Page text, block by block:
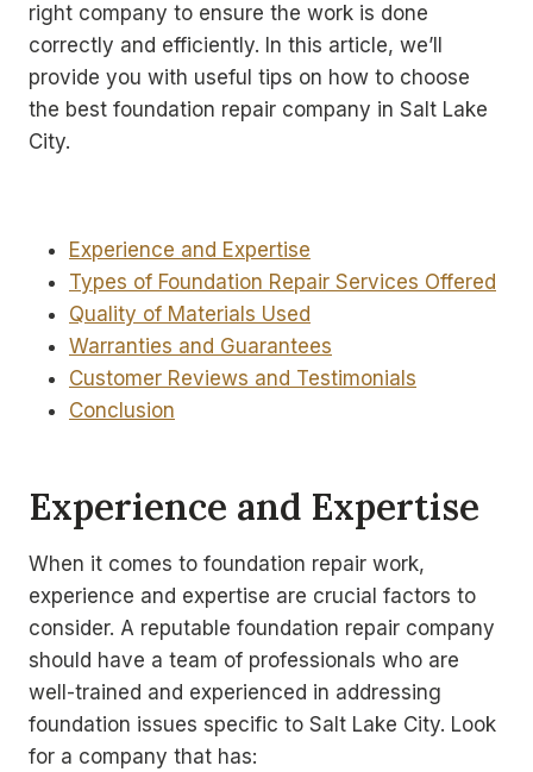
right company to ensure the work is done
correctly and efficiently. In this article, we’ll
provide you with useful tips on how to choose
the best foundation repair company in Salt Lake
City.
Experience and Expertise
Types of Foundation Repair Services Offered
Quality of Materials Used
Warranties and Guarantees
Customer Reviews and Testimonials
Conclusion
Experience and Expertise
When it comes to foundation repair work,
experience and expertise are crucial factors to
consider. A reputable foundation repair company
should have a team of professionals who are
well-trained and experienced in addressing
foundation issues specific to Salt Lake City. Look
for a company that has: